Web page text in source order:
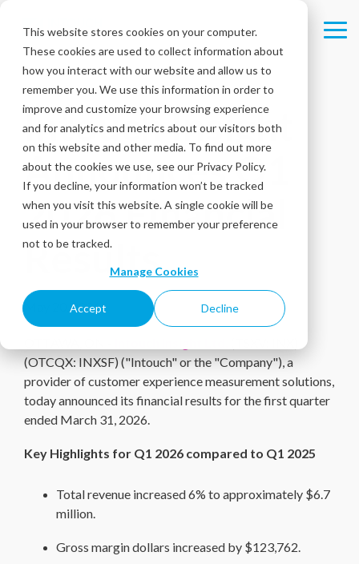
This website stores cookies on your computer.
These cookies are used to collect information about
how you interact with our website and allow us to
remember you. We use this information in order to
improve and customize your browsing experience
and for analytics and metrics about our visitors both
on this website and other media. To find out more
about the cookies we use, see our Privacy Policy.
If you decline, your information won’t be tracked
when you visit this website. A single cookie will be
used in your browser to remember your preference
not to be tracked.
Manage Cookies
Accept Decline
main
content.
Intouch Insight
Announces Q1
2026 Financial
Results
May 20, 2026
(OTCQX: INXSF) ("Intouch" or the "Company"), a
provider of customer experience measurement solutions,
today announced its financial results for the first quarter
ended March 31, 2026.
Key Highlights for Q1 2026 compared to Q1 2025
Total revenue increased 6% to approximately $6.7
million.
Gross margin dollars increased by $123,762.